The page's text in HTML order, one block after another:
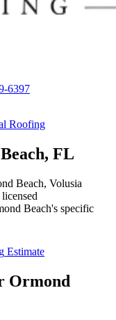
6397
Roofing
, FL
Beach, Volusia
Beach's specific
Estimate
Ormond